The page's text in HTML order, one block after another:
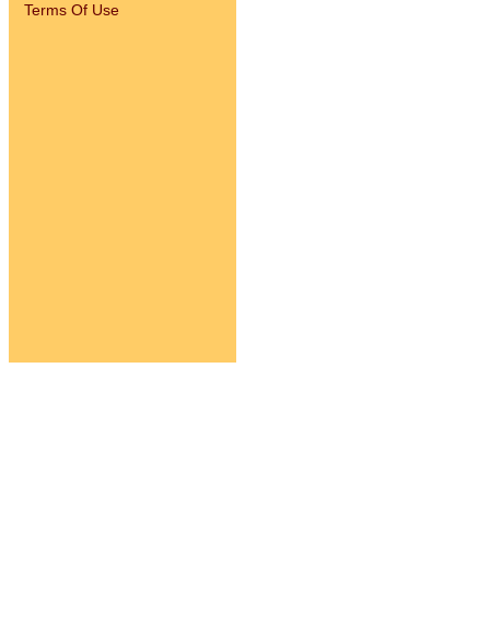
Terms Of Use